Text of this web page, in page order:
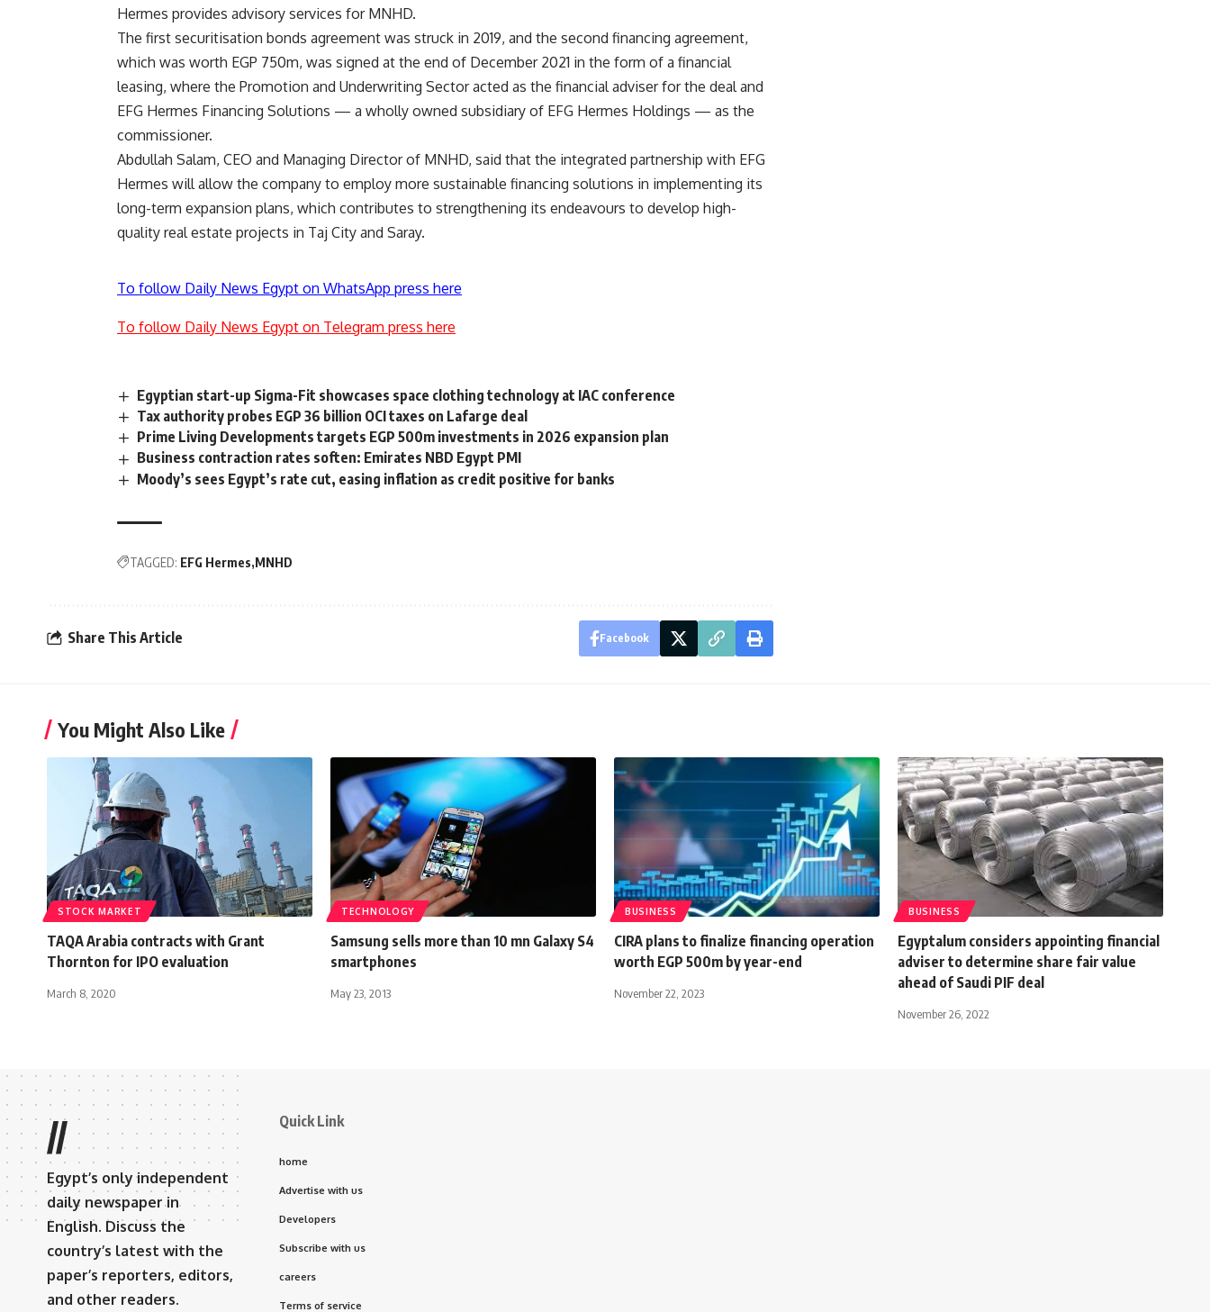
Hermes provides advisory services for MNHD.
The first securitisation bonds agreement was struck in 2019, and the second financing agreement,
which was worth EGP 750m, was signed at the end of December 2021 in the form of a financial
leasing, where the Promotion and Underwriting Sector acted as the financial adviser for the deal and
EFG Hermes Financing Solutions — a wholly owned subsidiary of EFG Hermes Holdings — as the
commissioner.
Abdullah Salam, CEO and Managing Director of MNHD, said that the integrated partnership with EFG
Hermes will allow the company to employ more sustainable financing solutions in implementing its
long-term expansion plans, which contributes to strengthening its endeavours to develop high-
quality real estate projects in Taj City and Saray.
To follow Daily News Egypt on WhatsApp press here
To follow Daily News Egypt on Telegram press here
Egyptian start-up Sigma-Fit showcases space clothing technology at IAC conference
Tax authority probes EGP 36 billion OCI taxes on Lafarge deal
Prime Living Developments targets EGP 500m investments in 2026 expansion plan
Business contraction rates soften: Emirates NBD Egypt PMI
Moody’s sees Egypt’s rate cut, easing inflation as credit positive for banks
TAGGED: EFG Hermes MNHD
Share This Article Facebook
You Might Also Like
STOCK MARKET
TAQA Arabia contracts with Grant
Thornton for IPO evaluation
March 8, 2020
TECHNOLOGY
Samsung sells more than 10 mn Galaxy S4
smartphones
May 23, 2013
BUSINESS
CIRA plans to finalize financing operation
worth EGP 500m by year-end
November 22, 2023
BUSINESS
Egyptalum considers appointing financial
adviser to determine share fair value
ahead of Saudi PIF deal
November 26, 2022
//
Egypt’s only independent
daily newspaper in
English. Discuss the
country’s latest with the
paper’s reporters, editors,
and other readers.
Quick Link
home
Advertise with us
Developers
Subscribe with us
careers
Terms of service